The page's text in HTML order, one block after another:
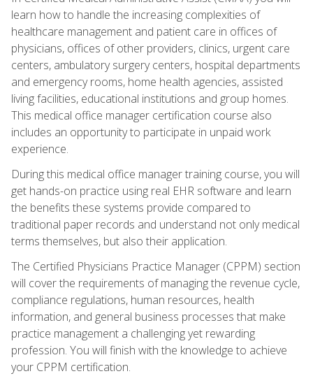
learn how to handle the increasing complexities of
healthcare management and patient care in offices of
physicians, offices of other providers, clinics, urgent care
centers, ambulatory surgery centers, hospital departments
and emergency rooms, home health agencies, assisted
living facilities, educational institutions and group homes.
This medical office manager certification course also
includes an opportunity to participate in unpaid work
experience.
During this medical office manager training course, you will
get hands-on practice using real EHR software and learn
the benefits these systems provide compared to
traditional paper records and understand not only medical
terms themselves, but also their application.
The Certified Physicians Practice Manager (CPPM) section
will cover the requirements of managing the revenue cycle,
compliance regulations, human resources, health
information, and general business processes that make
practice management a challenging yet rewarding
profession. You will finish with the knowledge to achieve
your CPPM certification.